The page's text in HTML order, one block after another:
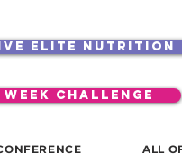
elite nutrition
week challenge
ALL